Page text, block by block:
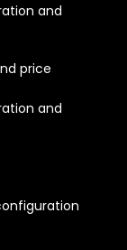
and
price
and